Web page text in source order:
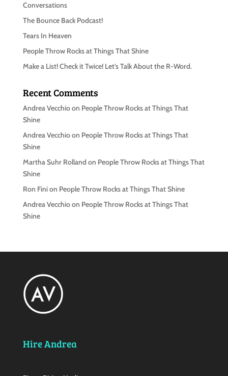
Conversations
The Bounce Back Podcast!
Tears In Heaven
People Throw Rocks at Things That Shine
Make a List! Check it Twice! Let’s Talk About the R-Word.
Recent Comments
Andrea Vecchioon People Throw Rocks at Things That
Shine
Andrea Vecchioon People Throw Rocks at Things That
Shine
Martha Suhr Rolland on People Throw Rocks at Things That
Shine
Ron Finion People Throw Rocks at Things That Shine
Andrea Vecchioon People Throw Rocks at Things That
Shine
Hire Andrea